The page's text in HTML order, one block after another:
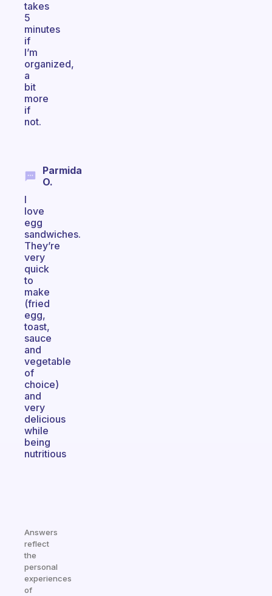
takes
5
minutes
if
I’m
organized,
a
bit
more
if
not.
Parmida
O.
I
love
egg
sandwiches.
They’re
very
quick
to
make
(fried
egg,
toast,
sauce
and
vegetable
of
choice)
and
very
delicious
while
being
nutritious
Answers
reflect
the
personal
experiences
of